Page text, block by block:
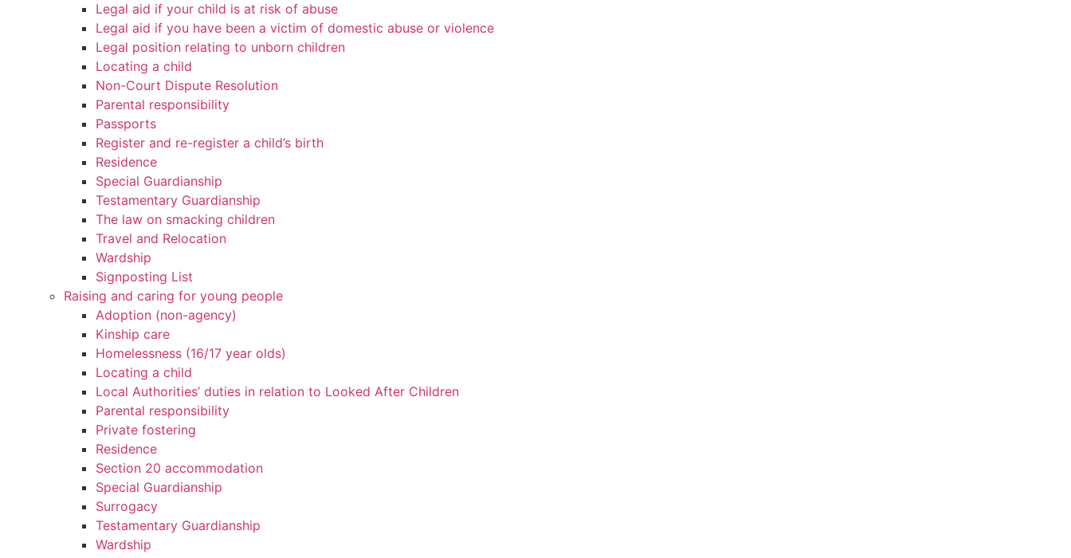
Legal aid if your child is at risk of abuse
Legal aid if you have been a victim of domestic abuse or violence
Legal position relating to unborn children
Locating a child
Non-Court Dispute Resolution
Parental responsibility
Passports
Register and re-register a child’s birth
Residence
Special Guardianship
Testamentary Guardianship
The law on smacking children
Travel and Relocation
Wardship
Signposting List
Raising and caring for young people
Adoption (non-agency)
Kinship care
Homelessness (16/17 year olds)
Locating a child
Local Authorities’ duties in relation to Looked After Children
Parental responsibility
Private fostering
Residence
Section 20 accommodation
Special Guardianship
Surrogacy
Testamentary Guardianship
Wardship